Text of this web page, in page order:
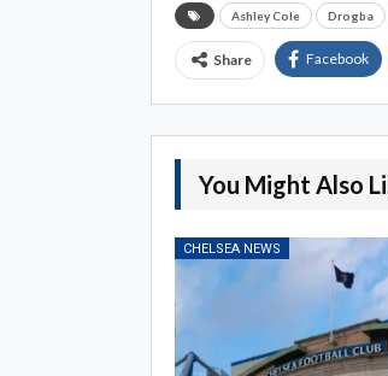
Ashley Cole Drogba
Share Facebook
You Might Also
CHELSEA NEWS